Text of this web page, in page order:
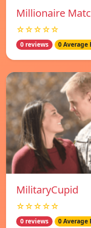
Millionaire
☆☆☆☆☆
0 reviews 0 Average
MilitaryCupid
☆☆☆☆☆
0 reviews 0 Average